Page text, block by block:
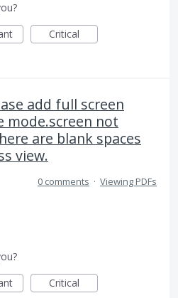
Critical
add full screen
mode.screen not
are blank spaces
view.
0 comments · Viewing PDFs
Critical